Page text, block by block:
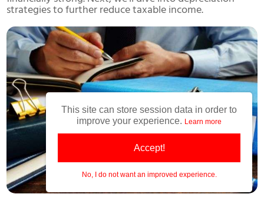
strategies to further reduce taxable income.
This site can store session data in order to
improve your experience. Learn more
Accept!
No, I do not want an improved experience.